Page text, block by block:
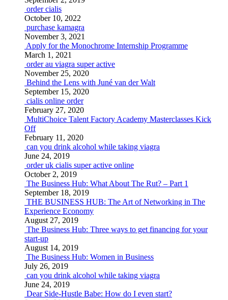
order cialis
October 10, 2022
purchase kamagra
November 3, 2021
Apply for the Monochrome Internship Programme
March 1, 2021
order au viagra super active
November 25, 2020
Behind the Lens with Juné van der Walt
September 15, 2020
cialis online order
February 27, 2020
MultiChoice Talent Factory Academy Masterclasses Kick
Off
February 11, 2020
can you drink alcohol while taking viagra
June 24, 2019
order uk cialis super active online
October 2, 2019
The Business Hub: What About The Rut? – Part 1
September 18, 2019
THE BUSINESS HUB: The Art of Networking in The
Experience Economy
August 27, 2019
The Business Hub: Three ways to get financing for your
start-up
August 14, 2019
The Business Hub: Women in Business
July 26, 2019
can you drink alcohol while taking viagra
June 24, 2019
Dear Side-Hustle Babe: How do I even start?